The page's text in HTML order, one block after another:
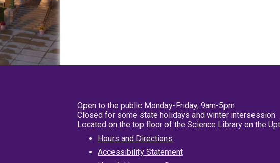
Open to the public Monday-Friday, 9am-5pm
Closed for some state holidays and winter intersession
Located on the top floor of the Science Library on the
Hours and Directions
Accessibility Statement